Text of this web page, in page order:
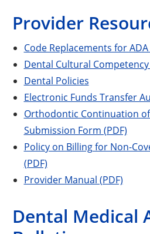
Provider
Code Replacements for ADA
Dental Cultural Competency
Dental Policies
Electronic Funds Transfer
Orthodontic Continuation of
Submission Form (PDF)
Policy on Billing for Non-
(PDF)
Provider Manual (PDF)
Dental Medical